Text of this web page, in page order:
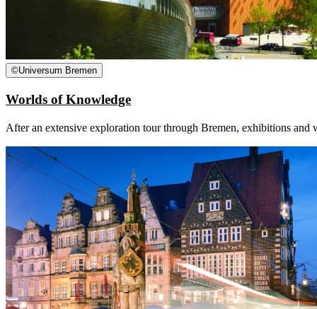
©Universum Bremen
Worlds of Knowledge
After an extensive exploration tour through Bremen, exhibitions